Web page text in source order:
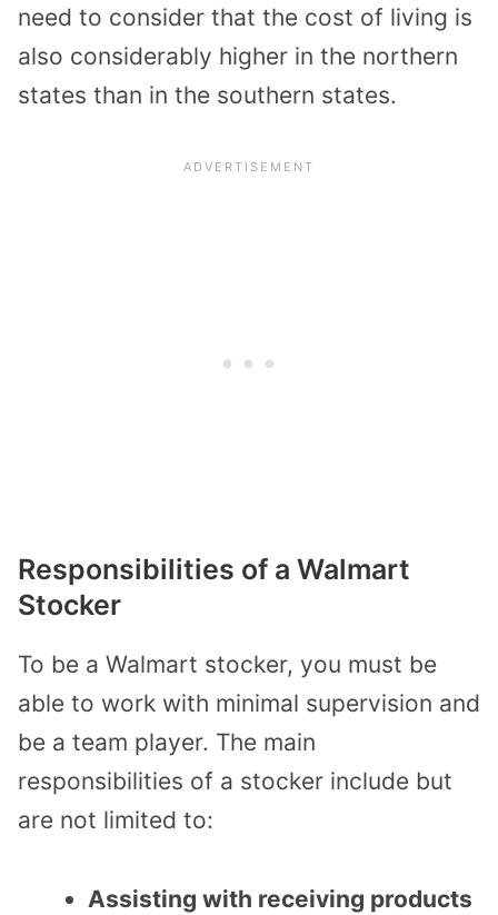
need to consider that the cost of living is
also considerably higher in the northern
states than in the southern states.
Responsibilities of a Walmart
Stocker
To be a Walmart stocker, you must be
able to work with minimal supervision and
be a team player. The main
responsibilities of a stocker include but
are not limited to:
Assisting with receiving products